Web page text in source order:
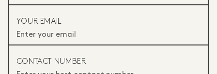
YOUR EMAIL
CONTACT NUMBER